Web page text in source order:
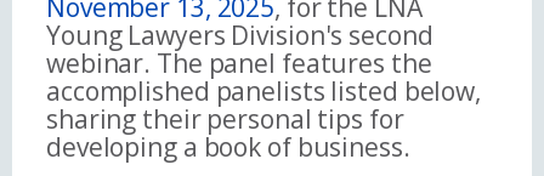
November 13, 2025, for the LNA
Young Lawyers Division's second
webinar. The panel features the
accomplished panelists listed below,
sharing their personal tips for
developing a book of business.